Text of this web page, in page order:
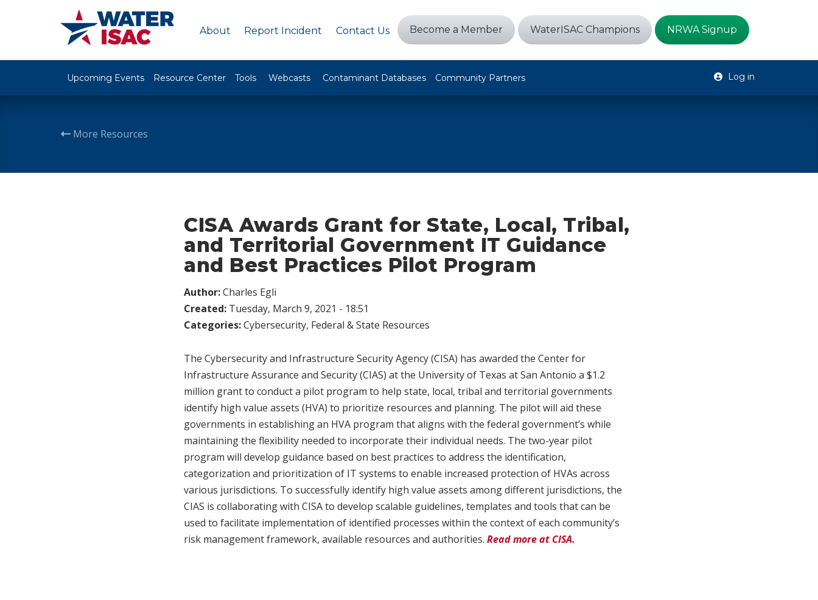
About Report Incident Contact Us Become a Member WaterISAC Champions NRWA Signup
Upcoming Events Resource Center Tools Webcasts Contaminant Databases Community Partners Log in
More Resources
CISA Awards Grant for State, Local, Tribal,
and Territorial Government IT Guidance
and Best Practices Pilot Program
Author:Charles Egli
Created: Tuesday, March 9, 2021 - 18:51
Categories:Cybersecurity, Federal & State Resources
The Cybersecurity and Infrastructure Security Agency (CISA) has awarded the Center for
Infrastructure Assurance and Security (CIAS) at the University of Texas at San Antonio a $1.2
million grant to conduct a pilot program to help state, local, tribal and territorial governments
identify high value assets (HVA) to prioritize resources and planning. The pilot will aid these
governments in establishing an HVA program that aligns with the federal government’s while
maintaining the flexibility needed to incorporate their individual needs. The two-year pilot
program will develop guidance based on best practices to address the identification,
categorization and prioritization of IT systems to enable increased protection of HVAs across
various jurisdictions. To successfully identify high value assets among different jurisdictions, the
CIAS is collaborating with CISA to develop scalable guidelines, templates and tools that can be
used to facilitate implementation of identified processes within the context of each community’s
risk management framework, available resources and authorities. Read more at CISA.